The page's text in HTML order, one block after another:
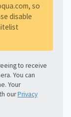
so
disable
to receive
You can
Your
ourPrivacy